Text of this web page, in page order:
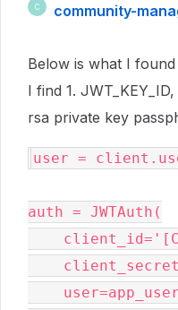
C community-
Below is what I
I find 1.
rsa private key
user = client .
auth = JWTAuth (
    client_id
=
    client_secret
    user
=app_user